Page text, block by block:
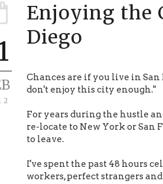
Enjoying the
Diego
Chances are if you live in San
don't enjoy this city enough."
For years during the hustle
re-locate to New York or San
to leave.
I've spent the past 48 hours
workers, perfect strangers